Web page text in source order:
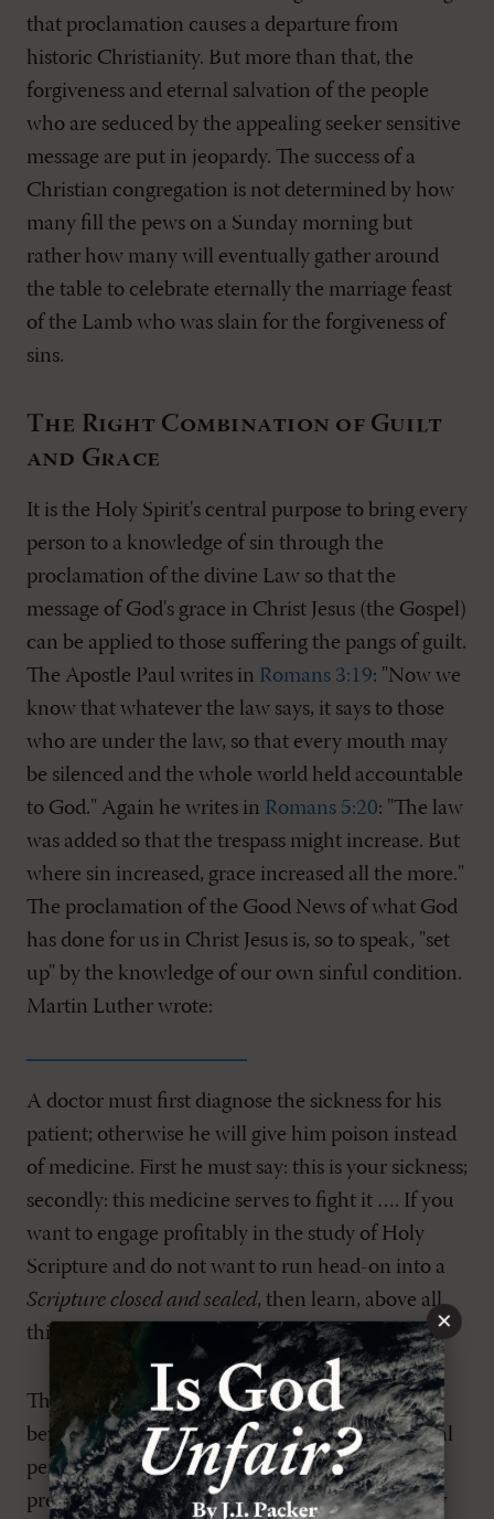
that proclamation causes a departure from
historic Christianity. But more than that, the
forgiveness and eternal salvation of the people
who are seduced by the appealing seeker sensitive
message are put in jeopardy. The success of a
Christian congregation is not determined by how
many fill the pews on a Sunday morning but
rather how many will eventually gather around
the table to celebrate eternally the marriage feast
of the Lamb who was slain for the forgiveness of
sins.
The Right Combination of Guilt
and Grace
It is the Holy Spirit's central purpose to bring every
person to a knowledge of sin through the
proclamation of the divine Law so that the
message of God's grace in Christ Jesus (the Gospel)
can be applied to those suffering the pangs of guilt.
The Apostle Paul writes in Romans 3:19: "Now we
know that whatever the law says, it says to those
who are under the law, so that every mouth may
be silenced and the whole world held accountable
to God." Again he writes in Romans 5:20: "The law
was added so that the trespass might increase. But
where sin increased, grace increased all the more."
The proclamation of the Good News of what God
has done for us in Christ Jesus is, so to speak, "set
up" by the knowledge of our own sinful condition.
Martin Luther wrote:
A doctor must first diagnose the sickness for his
patient; otherwise he will give him poison instead
of medicine. First he must say: this is your sickness;
secondly: this medicine serves to fight it …. If you
want to engage profitably in the study of Holy
Scripture and do not want to run head-on into a
Scripture closed and sealed, then learn, above all
things, to understand sin aright. ( 7)
The message of the divine Law is intended to set
before us the demand of Almighty God for moral
perfection. God demands perfect holiness. The
preaching of the Law, which is intended to show
×